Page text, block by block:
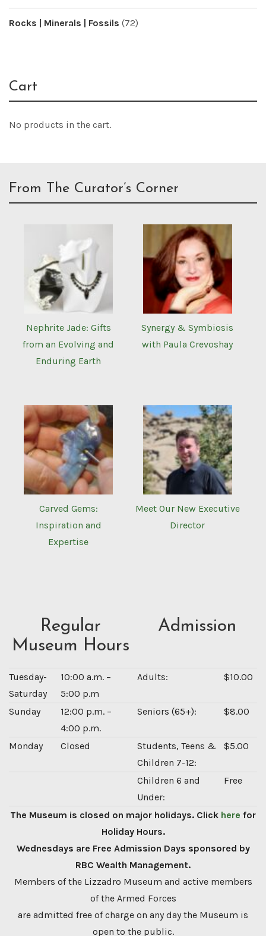
Rocks | Minerals | Fossils (72)
Cart
No products in the cart.
From The Curator’s Corner
Nephrite Jade: Gifts
from an Evolving and
Enduring Earth
Synergy & Symbiosis
with Paula Crevoshay
Carved Gems:
Inspiration and
Expertise
Meet Our New Executive
Director
Regular
Museum Hours
Admission
Tuesday-
Saturday
10:00 a.m. –
5:00 p.m
Adults: $10.00
Sunday
12:00 p.m. –
4:00 p.m.
Seniors (65+): $8.00
Monday Closed
Students, Teens &
Children 7-12:
$5.00
Children 6 and
Under:
Free
The Museum is closed on major holidays. Click here for
Holiday Hours.
Wednesdays are Free Admission Days sponsored by
RBC Wealth Management.
Members of the Lizzadro Museum and active members
of the Armed Forces
are admitted free of charge on any day the Museum is
open to the public.